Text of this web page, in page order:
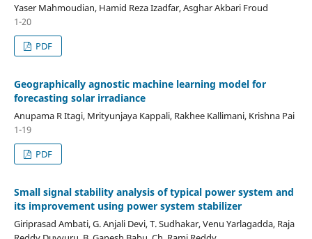
Yaser Mahmoudian, Hamid Reza Izadfar, Asghar Akbari Froud
1-20
PDF
Geographically agnostic machine learning model for
forecasting solar irradiance
Anupama R Itagi, Mrityunjaya Kappali, Rakhee Kallimani, Krishna Pai
1-19
PDF
Small signal stability analysis of typical power system and
its improvement using power system stabilizer
Giriprasad Ambati, G. Anjali Devi, T. Sudhakar, Venu Yarlagadda, Raja